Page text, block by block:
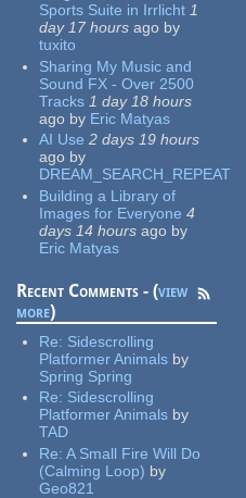
Sports Suite in Irrlicht 1
day 17 hours ago by
tuxito
Sharing My Music and
Sound FX - Over 2500
Tracks 1 day 18 hours
ago by Eric Matyas
AI Use 2 days 19 hours
ago by
DREAM_SEARCH_REPEAT
Building a Library of
Images for Everyone 4
days 14 hours ago by
Eric Matyas
Recent Comments - (view
more)
Re: Sidescrolling
Platformer Animals by
Spring Spring
Re: Sidescrolling
Platformer Animals by
TAD
Re:A Small Fire Will Do
(Calming Loop) by
Geo821